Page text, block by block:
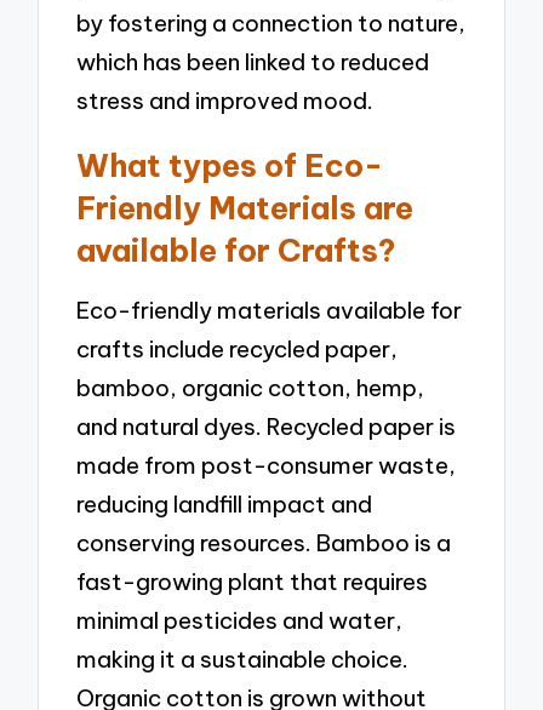
by fostering a connection to nature,
which has been linked to reduced
stress and improved mood.
What types of Eco-
Friendly Materials are
available for Crafts?
Eco-friendly materials available for
crafts include recycled paper,
bamboo, organic cotton, hemp,
and natural dyes. Recycled paper is
made from post-consumer waste,
reducing landfill impact and
conserving resources. Bamboo is a
fast-growing plant that requires
minimal pesticides and water,
making it a sustainable choice.
Organic cotton is grown without